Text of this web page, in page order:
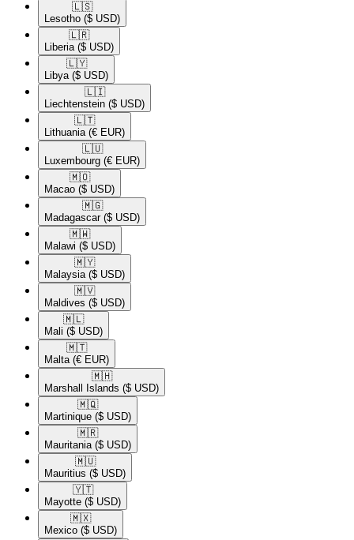
🇱🇸​
Lesotho ($ USD)
🇱🇷​
Liberia ($ USD)
🇱🇾​
Libya ($ USD)
🇱🇮​
Liechtenstein ($ USD)
🇱🇹​
Lithuania (€ EUR)
🇱🇺​
Luxembourg (€ EUR)
🇲🇴​
Macao ($ USD)
🇲🇬​
Madagascar ($ USD)
🇲🇼​
Malawi ($ USD)
🇲🇾​
Malaysia ($ USD)
🇲🇻​
Maldives ($ USD)
🇲🇱​
Mali ($ USD)
🇲🇹​
Malta (€ EUR)
🇲🇭​
Marshall Islands ($ USD)
🇲🇶​
Martinique ($ USD)
🇲🇷​
Mauritania ($ USD)
🇲🇺​
Mauritius ($ USD)
🇾🇹​
Mayotte ($ USD)
🇲🇽​
Mexico ($ USD)